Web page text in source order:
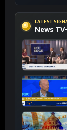
LATEST
News